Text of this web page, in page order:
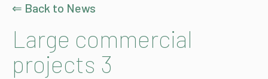
⇐ Back to News
Large commercial
projects 3